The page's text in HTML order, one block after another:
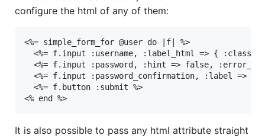
configure the html of any of them:
<%= simple_form_for @user do |f| %>
<%= f.input :username, :label_html => { :class
<%= f.input :password, :hint => false,
<%= f.input :password_confirmation, :label =>
  <%= f.button :submit %>
<% end %>
It is also possible to pass any html attribute straight